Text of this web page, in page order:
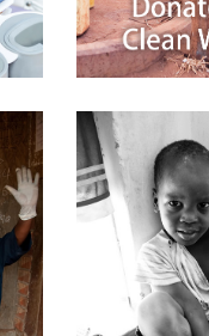
$25.00